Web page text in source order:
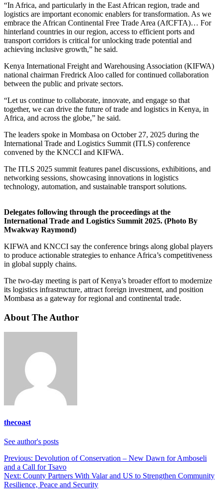
“In Africa, and particularly in the East African region, trade and
logistics are important economic enablers for transformation. As we
embrace the African Continental Free Trade Area (AfCFTA)… For
hinterland countries in our region, access to efficient ports and
transport corridors is critical for unlocking trade potential and
achieving inclusive growth,” he said.
Kenya International Freight and Warehousing Association (KIFWA)
national chairman Fredrick Aloo called for continued collaboration
between the public and private sectors.
“Let us continue to collaborate, innovate, and engage so that
together, we can drive the future of trade and logistics in Kenya, in
Africa, and across the globe,” he said.
The leaders spoke in Mombasa on October 27, 2025 during the
International Trade and Logistics Summit (ITLS) conference
convened by the KNCCI and KIFWA.
The ITLS 2025 summit features panel discussions, exhibitions, and
networking sessions, showcasing innovations in logistics
technology, automation, and sustainable transport solutions.
Delegates following through the proceedings at the
International Trade and Logistics Summit 2025. (Photo By
Mwakway Raymond)
KIFWA and KNCCI say the conference brings along global players
to produce actionable strategies to enhance Africa’s competitiveness
in global supply chains.
The two-day meeting is part of Kenya’s broader effort to modernize
its logistics infrastructure, attract foreign investment, and position
Mombasa as a gateway for regional and continental trade.
About The Author
thecoast
See author's posts
Post
navigation
Previous: Devolution of Conservation – New Dawn for Amboseli
and a Call for Tsavo
Next: County Partners With Valar and US to Strengthen Community
Resilience, Peace and Security